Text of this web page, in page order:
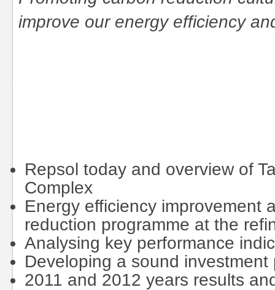
improve our energy efficiency
Repsol today and overview of
Complex
Energy efficiency improvement
reduction programme at the
Analysing key performance
Developing a sound investment
2011 and 2012 years results